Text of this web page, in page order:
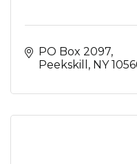
PO Box 2097
Peekskill
NY